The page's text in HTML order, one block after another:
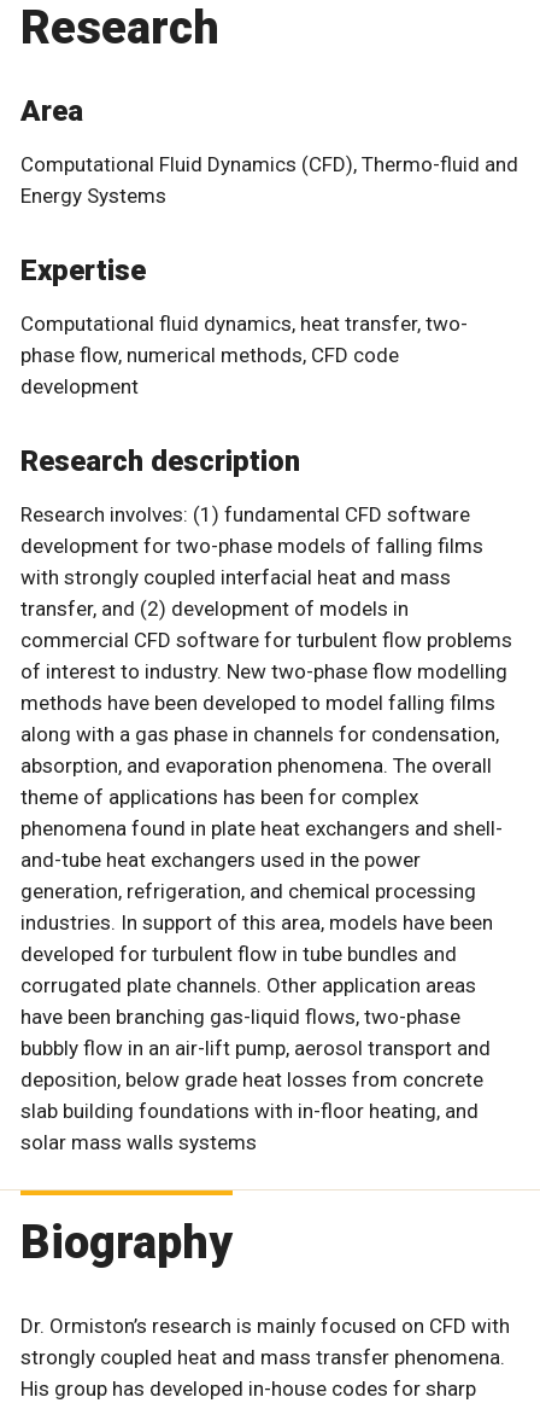
Research
Area
Computational Fluid Dynamics (CFD), Thermo-fluid and
Energy Systems
Expertise
Computational fluid dynamics, heat transfer, two-
phase flow, numerical methods, CFD code
development
Research description
Research involves: (1) fundamental CFD software
development for two-phase models of falling films
with strongly coupled interfacial heat and mass
transfer, and (2) development of models in
commercial CFD software for turbulent flow problems
of interest to industry. New two-phase flow modelling
methods have been developed to model falling films
along with a gas phase in channels for condensation,
absorption, and evaporation phenomena. The overall
theme of applications has been for complex
phenomena found in plate heat exchangers and shell-
and-tube heat exchangers used in the power
generation, refrigeration, and chemical processing
industries. In support of this area, models have been
developed for turbulent flow in tube bundles and
corrugated plate channels. Other application areas
have been branching gas-liquid flows, two-phase
bubbly flow in an air-lift pump, aerosol transport and
deposition, below grade heat losses from concrete
slab building foundations with in-floor heating, and
solar mass walls systems
Biography
Dr. Ormiston’s research is mainly focused on CFD with
strongly coupled heat and mass transfer phenomena.
His group has developed in-house codes for sharp